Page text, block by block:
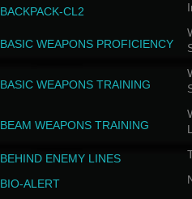
BACKPACK-CL2
BASIC WEAPONS PROFICIENCY
BASIC WEAPONS TRAINING
BEAM WEAPONS TRAINING
BEHIND ENEMY LINES
BIO-ALERT